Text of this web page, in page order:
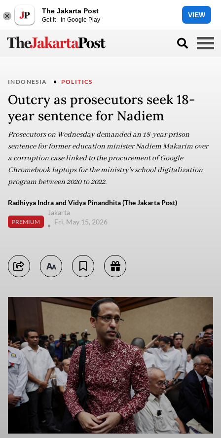
The Jakarta Post
Get it - In Google Play
VIEW
INDONESIA POLITICS
Outcry as prosecutors seek 18-
year sentence for Nadiem
Prosecutors on Wednesday demanded an 18-year prison
sentence for former education minister Nadiem Makarim over
a corruption case linked to the procurement of Google
Chromebook laptops for the ministry’s school digitalization
program between 2020 to 2022.
Radhiyya Indra and Vidya Pinandhita (The Jakarta Post)
PREMIUM
Jakarta
Fri, May 15, 2026